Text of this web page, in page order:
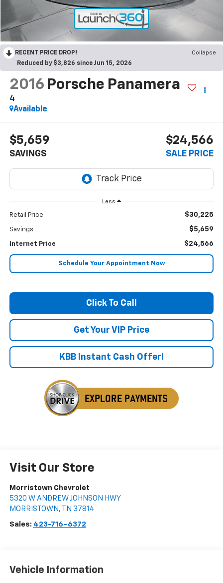
RECENT PRICE DROP!
Collapse
Reduced by $3,826 since Jun 15, 2026
2016 Porsche Panamera
4
Available
$5,659
SAVINGS
$24,566
SALE PRICE
Less
Retail Price $30,225
Savings $5,659
Internet Price $24,566
Schedule Your Appointment Now
Click To Call
Get Your VIP Price
KBB Instant Cash Offer!
Visit Our Store
Morristown Chevrolet
5320 W ANDREW JOHNSON HWY
MORRISTOWN , TN 37814
Sales: 423-716-6372
Vehicle Information